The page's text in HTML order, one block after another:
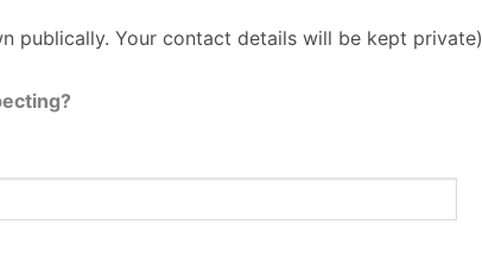
publically. Your contact details will be kept private)